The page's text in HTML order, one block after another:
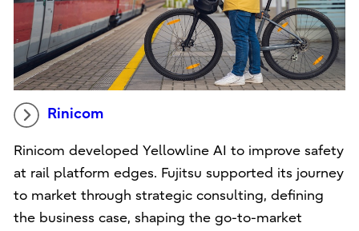
Rinicom
Rinicom developed Yellowline AI to improve safety
at rail platform edges. Fujitsu supported its journey
to market through strategic consulting, defining
the business case, shaping the go-to-market